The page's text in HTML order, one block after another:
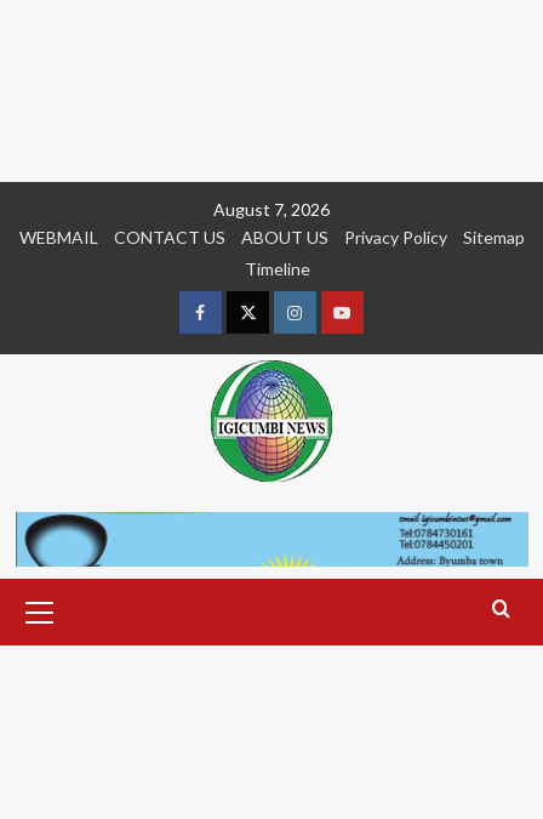
August 7, 2026
WEBMAIL
CONTACT US ABOUT US Privacy Policy
Sitemap
Timeline
FacebookTwitterInstagramyoutue
Menu